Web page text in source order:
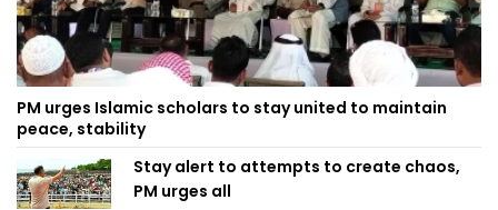
PM urges Islamic scholars to stay united to maintain
peace, stability
Stay alert to attempts to create chaos,
PM urges all